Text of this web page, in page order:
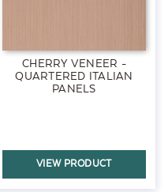
CHERRY VENEER -
QUARTERED ITALIAN
PANELS
VIEW PRODUCT